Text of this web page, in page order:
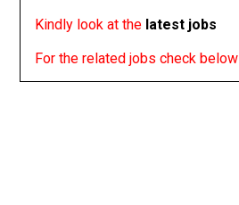
Kindly look at the latest jobs
For the related jobs check below